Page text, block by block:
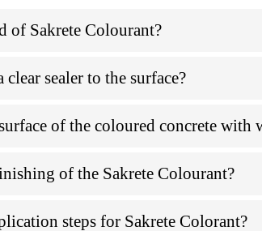
of Sakrete Colourant?
sealer to the surface?
of the coloured concrete with
of the Sakrete Colourant?
steps for Sakrete Colorant?